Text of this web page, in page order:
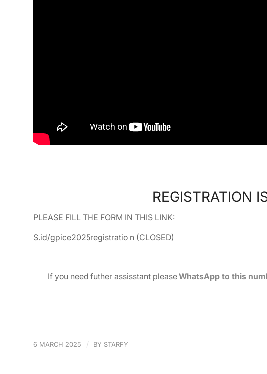
REGISTRATION
PLEASE FILL THE FORM IN THIS LINK:
S.id/gpice2025registratio n (CLOSED)
If you need futher assisstant pleaseWhatsApp to this
6 MARCH 2025 / BY STARFY